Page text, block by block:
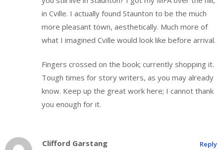
in Cville. I actually found Staunton to be the much
more pleasant town, aesthetically. Much more of
what I imagined Cville would look like before arrival.
Fingers crossed on the book; currently shopping it.
Tough times for story writers, as you may already
know. Keep up the great work here; I cannot thank
you enough for it.
Clifford Garstang Reply